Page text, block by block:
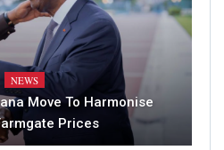
NEWS
Move To Harmonise
Prices